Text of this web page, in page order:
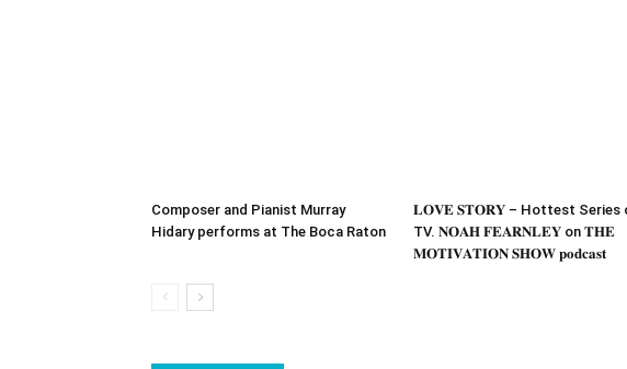
Composer and Pianist Murray
Hidary performs at The Boca Raton
𝐋𝐎𝐕𝐄 𝐒𝐓𝐎𝐑𝐘 – Hottest Series
TV. 𝐍𝐎𝐀𝐇 𝐅𝐄𝐀𝐑𝐍𝐋𝐄𝐘 on 𝐓𝐇𝐄
𝐌𝐎𝐓𝐈𝐕𝐀𝐓𝐈𝐎𝐍 𝐒𝐇𝐎𝐖 𝐩𝐨𝐝𝐜𝐚𝐬𝐭